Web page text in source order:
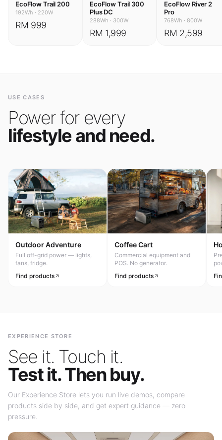
EcoFlow Trail 200
192Wh · 220W
RM 999
EcoFlow Trail 300
Plus DC
288Wh · 300W
RM 1,999
EcoFlow River 2
Pro
768Wh · 800W
RM 2,599
USE CASES
Power for every
lifestyle and need.
Outdoor Adventure
Full off-grid power — lights,
fans, fridge.
Find products
Coffee Cart
Commercial equipment and
POS. No generator.
Find products
EXPERIENCE STORE
See it. Touch it.
Test it. Then buy.
Our Experience Store lets you run live demos, compare
products side by side, and get expert guidance — zero
pressure.